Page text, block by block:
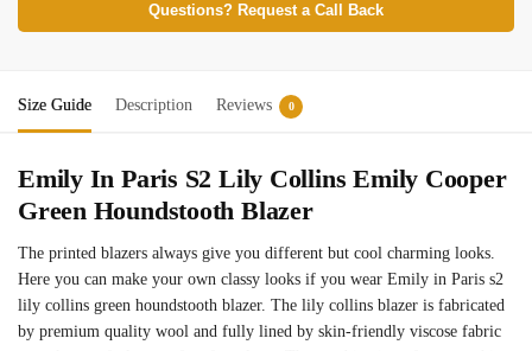
Questions? Request a Call Back
Size Guide Description Reviews 0
Emily In Paris S2 Lily Collins Emily Cooper
Green Houndstooth Blazer
The printed blazers always give you different but cool charming looks.
Here you can make your own classy looks if you wear Emily in Paris s2
lily collins green houndstooth blazer. The lily collins blazer is fabricated
by premium quality wool and fully lined by skin-friendly viscose fabric